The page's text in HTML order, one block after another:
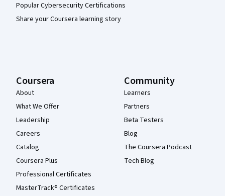
Popular Cybersecurity Certifications
Share your Coursera learning story
Coursera
About
What We Offer
Leadership
Careers
Catalog
Coursera Plus
Professional Certificates
MasterTrack® Certificates
Community
Learners
Partners
Beta Testers
Blog
The Coursera Podcast
Tech Blog